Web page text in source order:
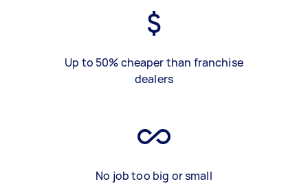
Up to 50% cheaper than franchise
dealers
No job too big or small